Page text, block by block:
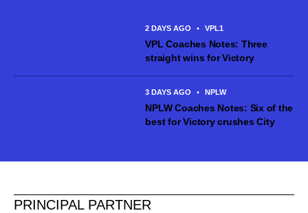
2 DAYS AGO • VPL1
VPL Coaches Notes: Three
straight wins for Victory
3 DAYS AGO • NPLW
NPLW Coaches Notes: Six of the
best for Victory crushes City
PRINCIPAL PARTNER